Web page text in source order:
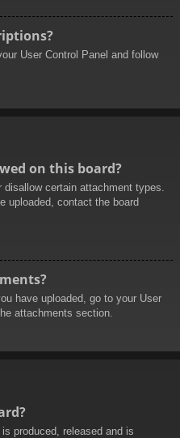
User Control Panel and follow
on this board?
disallow certain attachment types.
uploaded, contact the board
have uploaded, go to your User
attachments section.
produced, released and is